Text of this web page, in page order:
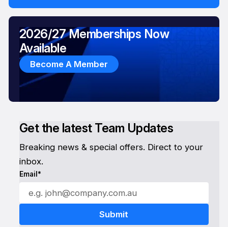
Get the latest Team Updates
Breaking news & special offers. Direct to your
inbox.
Email*
2026/27 Memberships Now
Available
Become A Member